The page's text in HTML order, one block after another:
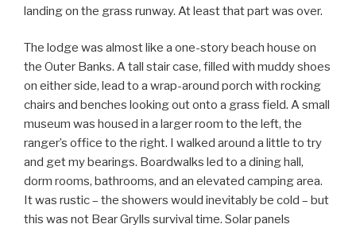
landing on the grass runway. At least that part was over.
The lodge was almost like a one-story beach house on
the Outer Banks. A tall stair case, filled with muddy shoes
on either side, lead to a wrap-around porch with rocking
chairs and benches looking out onto a grass field. A small
museum was housed in a larger room to the left, the
ranger’s office to the right. I walked around a little to try
and get my bearings. Boardwalks led to a dining hall,
dorm rooms, bathrooms, and an elevated camping area.
It was rustic – the showers would inevitably be cold – but
this was not Bear Grylls survival time. Solar panels